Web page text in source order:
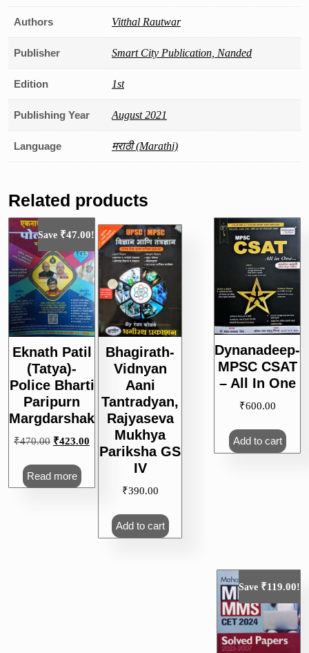
Authors Vitthal Rautwar
Publisher Smart City Publication, Nanded
Edition 1st
Publishing Year August 2021
Language मराठी (Marathi)
Related products
Save ₹47.00!
Eknath Patil
(Tatya)-
Police Bharti
Paripurn
Margdarshak
₹470.00 Original
₹470.00.
₹423.00 Current
price
₹423.00.
Read more
Dynanadeep-
MPSC CSAT
– All In One
₹600.00
Add to cart
Bhagirath-
Vidnyan
Aani
Tantradyan,
Rajyaseva
Mukhya
Pariksha GS
IV
₹390.00
Add to cart
Save ₹119.00!